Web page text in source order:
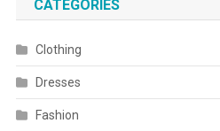
CATEGORIES
Clothing
Dresses
Fashion